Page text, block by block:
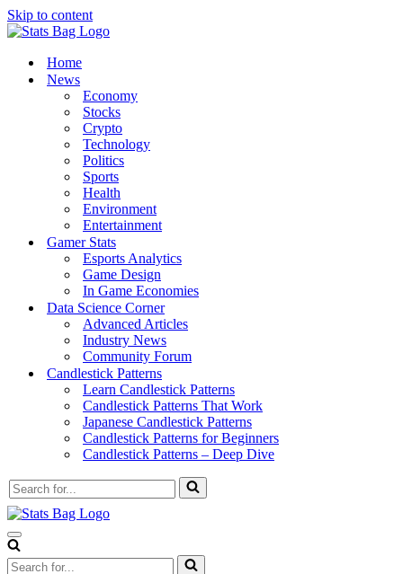
Skip to content
Home
News
Economy
Stocks
Crypto
Technology
Politics
Sports
Health
Environment
Entertainment
Gamer Stats
Esports Analytics
Game Design
In Game Economies
Data Science Corner
Advanced Articles
Industry News
Community Forum
Candlestick Patterns
Learn Candlestick Patterns
Candlestick Patterns That Work
Japanese Candlestick Patterns
Candlestick Patterns for Beginners
Candlestick Patterns – Deep Dive
Search
for...
Navigation
Menu
Search